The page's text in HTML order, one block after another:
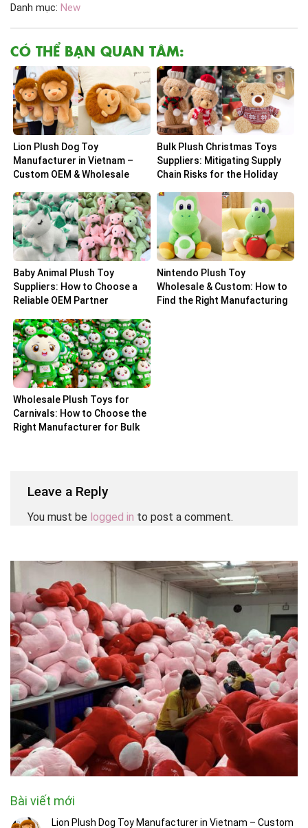
Danh mục: New
CÓ THỂ BẠN QUAN TÂM:
Lion Plush Dog Toy
Manufacturer in Vietnam –
Custom OEM & Wholesale
Bulk Plush Christmas Toys
Suppliers: Mitigating Supply
Chain Risks for the Holiday
Baby Animal Plush Toy
Suppliers: How to Choose a
Reliable OEM Partner
Nintendo Plush Toy
Wholesale & Custom: How to
Find the Right Manufacturing
Wholesale Plush Toys for
Carnivals: How to Choose the
Right Manufacturer for Bulk
Leave a Reply
You must be logged in to post a comment.
Bài viết mới
Lion Plush Dog Toy Manufacturer in Vietnam – Custom